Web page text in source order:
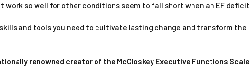
work so well for other conditions seem to fall short when an EF
and tools you need to cultivate lasting change and transform
renowned creator of the McCloskey Executive Functions